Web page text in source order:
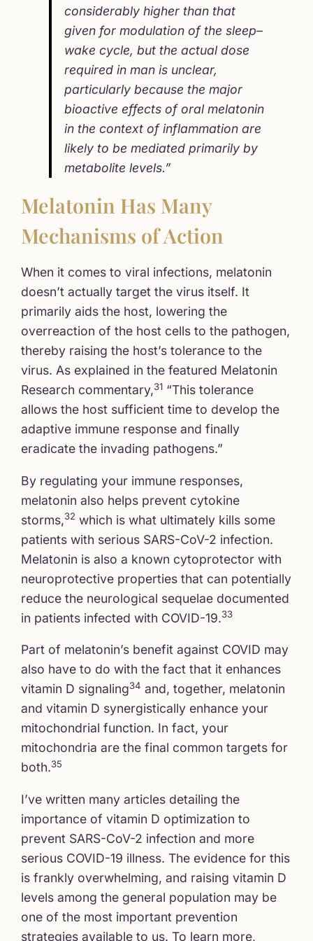
considerably higher than that
given for modulation of the sleep–
wake cycle, but the actual dose
required in man is unclear,
particularly because the major
bioactive effects of oral melatonin
in the context of inflammation are
likely to be mediated primarily by
metabolite levels.”
Melatonin Has Many
Mechanisms of Action
When it comes to viral infections, melatonin
doesn’t actually target the virus itself. It
primarily aids the host, lowering the
overreaction of the host cells to the pathogen,
thereby raising the host’s tolerance to the
virus. As explained in the featured Melatonin
Research commentary,31 “This tolerance
allows the host sufficient time to develop the
adaptive immune response and finally
eradicate the invading pathogens.”
By regulating your immune responses,
melatonin also helps prevent cytokine
storms,32 which is what ultimately kills some
patients with serious SARS-CoV-2 infection.
Melatonin is also a known cytoprotector with
neuroprotective properties that can potentially
reduce the neurological sequelae documented
in patients infected with COVID-19.33
Part of melatonin’s benefit against COVID may
also have to do with the fact that it enhances
vitamin D signaling34 and, together, melatonin
and vitamin D synergistically enhance your
mitochondrial function. In fact, your
mitochondria are the final common targets for
both.35
I’ve written many articles detailing the
importance of vitamin D optimization to
prevent SARS-CoV-2 infection and more
serious COVID-19 illness. The evidence for this
is frankly overwhelming, and raising vitamin D
levels among the general population may be
one of the most important prevention
strategies available to us. To learn more,